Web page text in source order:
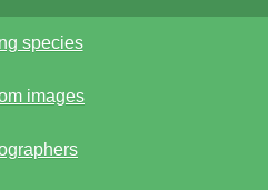
species
images